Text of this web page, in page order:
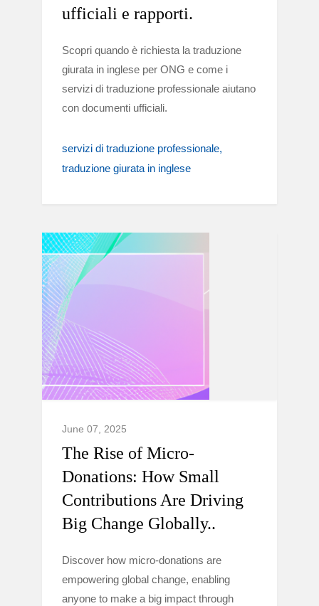
ufficiali e rapporti.
Scopri quando è richiesta la traduzione
giurata in inglese per ONG e come i
servizi di traduzione professionale aiutano
con documenti ufficiali.
servizi di traduzione professionale
traduzione giurata in inglese
June 07, 2025
The Rise of Micro-
Donations: How Small
Contributions Are Driving
Big Change Globally..
Discover how micro-donations are
empowering global change, enabling
anyone to make a big impact through